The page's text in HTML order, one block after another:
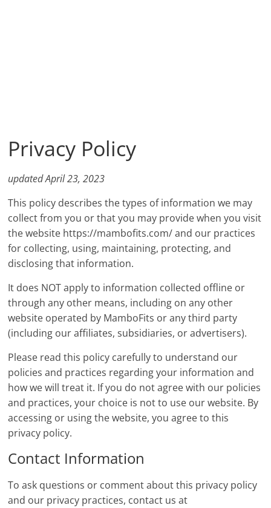
Privacy Policy
updated April 23, 2023
This policy describes the types of information we may
collect from you or that you may provide when you visit
the website https://mambofits.com/ and our practices
for collecting, using, maintaining, protecting, and
disclosing that information.
It does NOT apply to information collected offline or
through any other means, including on any other
website operated by MamboFits or any third party
(including our affiliates, subsidiaries, or advertisers).
Please read this policy carefully to understand our
policies and practices regarding your information and
how we will treat it. If you do not agree with our policies
and practices, your choice is not to use our website. By
accessing or using the website, you agree to this
privacy policy.
Contact Information
To ask questions or comment about this privacy policy
and our privacy practices, contact us at